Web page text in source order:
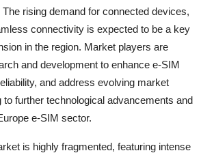
rising demand for connected devices,
connectivity is expected to be a key
in the region. Market players are
and development to enhance e-SIM
and address evolving market
to further technological advancements and
e-SIM sector.
is highly fragmented, featuring intense